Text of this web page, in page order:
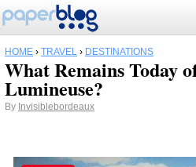
HOME › TRAVEL › DESTINATIONS
What Remains Today
Lumineuse?
By Invisiblebordeaux